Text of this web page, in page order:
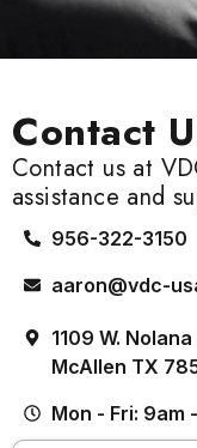
Contact
Contact us at
assistance and
956-322-3150
aaron@vdc-
1109 W.
McAllen TX
Mon - Fri: 9am